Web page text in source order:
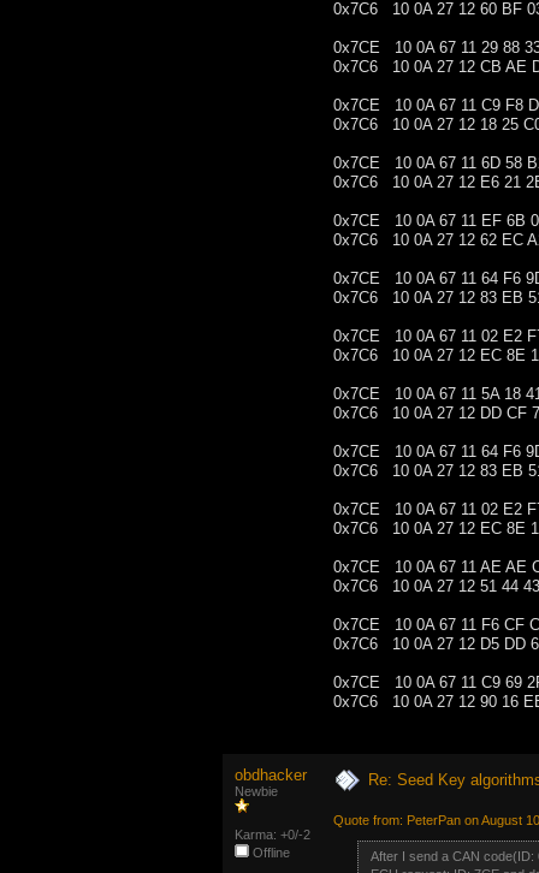
0x7C6 10 0A 27 12 60 BF
0x7CE 10 0A 67 11 29 88
0x7C6 10 0A 27 12 CB AE
0x7CE 10 0A 67 11 C9 F8
0x7C6 10 0A 27 12 18 25
0x7CE 10 0A 67 11 6D 58
0x7C6 10 0A 27 12 E6 21
0x7CE 10 0A 67 11 EF 6B
0x7C6 10 0A 27 12 62 EC
0x7CE 10 0A 67 11 64 F6
0x7C6 10 0A 27 12 83 EB
0x7CE 10 0A 67 11 02 E2
0x7C6 10 0A 27 12 EC 8E
0x7CE 10 0A 67 11 5A 18
0x7C6 10 0A 27 12 DD CF
0x7CE 10 0A 67 11 64 F6
0x7C6 10 0A 27 12 83 EB
0x7CE 10 0A 67 11 02 E2
0x7C6 10 0A 27 12 EC 8E
0x7CE 10 0A 67 11 AE AE
0x7C6 10 0A 27 12 51 44
0x7CE 10 0A 67 11 F6 CF
0x7C6 10 0A 27 12 D5 DD
0x7CE 10 0A 67 11 C9 69
0x7C6 10 0A 27 12 90 16
obdhacker
Newbie
Karma: +0/-2
Offline
Re: Seed Key
Quote from: PeterPan on August
After I send a CAN code(ID: